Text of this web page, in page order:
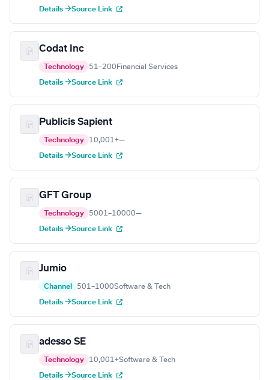
Details →Source Link
Codat Inc
Technology 51–200 Financial Services
Details →Source Link
Publicis Sapient
Technology 10,001+—
Details →Source Link
GFT Group
Technology 5001–10000—
Details →Source Link
Jumio
Channel 501–1000Software & Tech
Details →Source Link
adesso SE
Technology 10,001+Software & Tech
Details →Source Link